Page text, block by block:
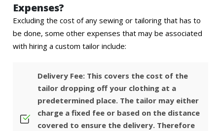
Expenses?
Excluding the cost of any sewing or tailoring that has to
be done, some other expenses that may be associated
with hiring a custom tailor include:
Delivery Fee: This covers the cost of the
tailor dropping off your clothing at a
predetermined place. The tailor may either
charge a fixed fee or based on the distance
covered to ensure the delivery. Therefore